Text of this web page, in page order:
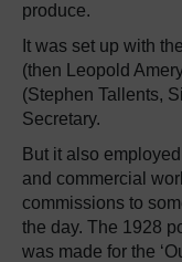
produce.
It was set up with
(then Leopold
(Stephen Tallents,
Secretary.
But it also
and commercial
commissions to
the day. The 1928
was made for the